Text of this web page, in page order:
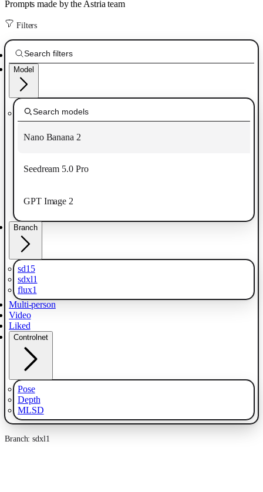
Prompts made by the Astria team
Filters
Model
Nano Banana 2
Seedream 5.0 Pro
GPT Image 2
Branch
sd15
sdxl1
flux1
Multi-person
Video
Liked
Controlnet
Pose
Depth
MLSD
Branch: sdxl1